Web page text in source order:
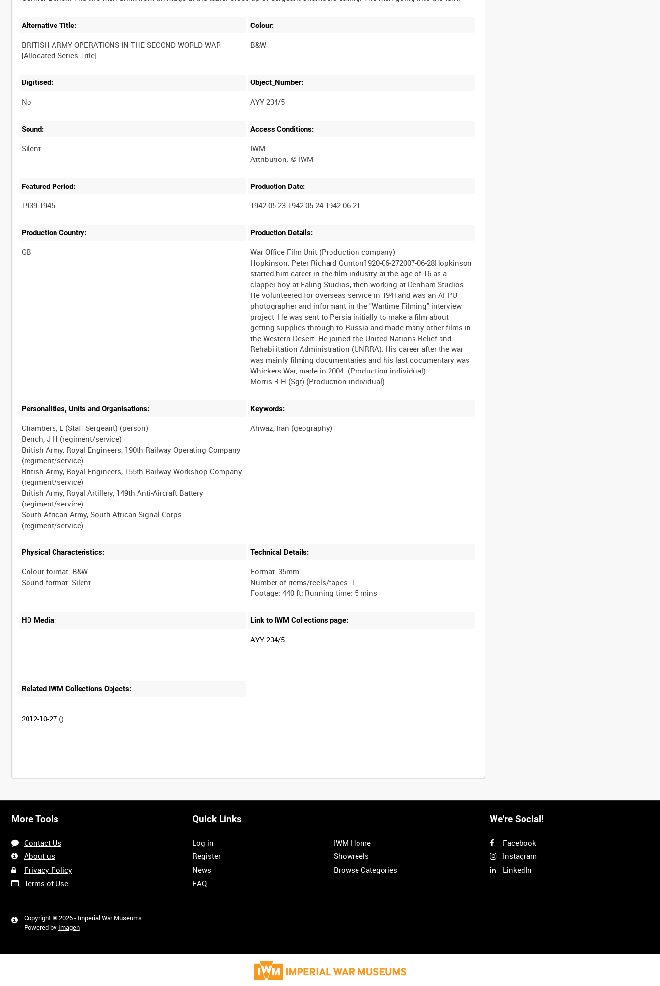
Alternative Title:
BRITISH ARMY OPERATIONS IN THE SECOND WORLD WAR
Colour:
B&W
Digitised:
No
Object_Number:
AYY 234/5
Sound:
Silent
Access Conditions:
IWM
Featured Period:
1939-1945
Production Date:
1942-05-23 1942-05-24 1942-06-21
Production Country: Production Details:
War Office Film Unit (Production company)
Hopkinson, Peter Richard Gunton1920-06-272007-06-28Hopkinson
started him career in the film industry at the age of 16 as a
clapper boy at Ealing Studios, then working at Denham Studios.
He volunteered for overseas service in 1941and was an AFPU
photographer and informant in the "Wartime Filming" interview
project. He was sent to Persia initially to make a film about
getting supplies through to Russia and made many other films in
the Western Desert. He joined the United Nations Relief and
Rehabilitation Administration (UNRRA). His career after the war
was mainly filming documentaries and his last documentary was
Whickers War, made in 2004. (Production individual)
Personalities, Units and Organisations:
Chambers, L (Staff Sergeant) (person)
Bench, J H (regiment/service)
British Army, Royal Engineers, 190th Railway Operating Company
(regiment/service)
British Army, Royal Engineers, 155th Railway Workshop Company
(regiment/service)
British Army, Royal Artillery, 149th Anti-Aircraft Battery
(regiment/service)
South African Army, South African Signal Corps
Keywords:
Physical Characteristics:
Colour format: B&W
Technical Details:
Format: 35mm
Number of items/reels/tapes: 1
HD Media: Link to IWM Collections page:
AYY 234/5
Related IWM Collections Objects:
2012-10-27 ()
More Tools
Contact Us
About us
Privacy Policy
Terms of Use
Copyright © 2026 - Imperial War Museums
Powered by Imagen
Quick Links
Log in
Register
News
FAQ
IWM Home
Showreels
Browse Categories
We're Social!
Facebook
Instagram
LinkedIn